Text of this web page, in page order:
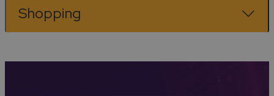
Shopping